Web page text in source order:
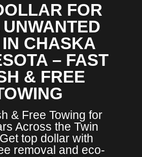
FOR
CHASKA
– FAST
& FREE
& Free Towing for
Across the Twin
top dollar with
removal and eco-